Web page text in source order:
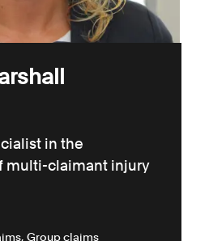
in the
multi-claimant injury
Group claims